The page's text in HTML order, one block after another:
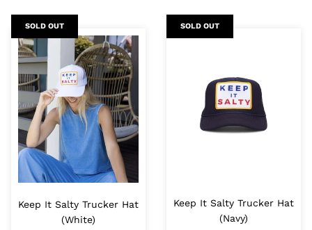
Keep It Salty Trucker Hat
(White)
SOLD OUT
Keep It Salty Trucker Hat
(Navy)
SOLD OUT